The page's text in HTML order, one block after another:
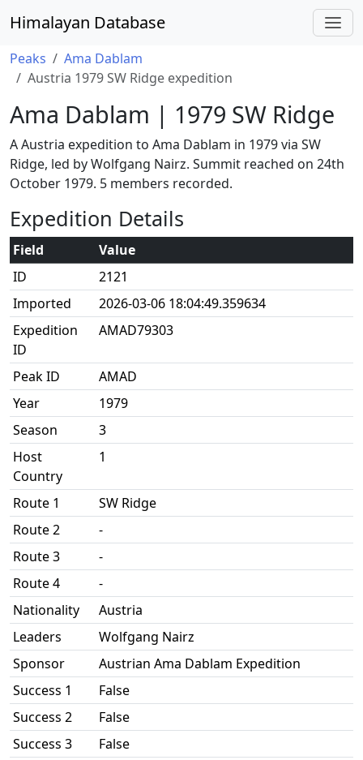
Himalayan Database
Peaks
Ama Dablam
Austria 1979 SW Ridge expedition
Ama Dablam | 1979 SW Ridge
A Austria expedition to Ama Dablam in 1979 via SW
Ridge, led by Wolfgang Nairz. Summit reached on 24th
October 1979. 5 members recorded.
Expedition Details
Field
Value
ID
2121
Imported
2026-03-06 18:04:49.359634
Expedition
ID
AMAD79303
Peak ID
AMAD
Year
1979
Season
3
Host
Country
1
Route 1
SW Ridge
Route 2
-
Route 3
-
Route 4
-
Nationality
Austria
Leaders
Wolfgang Nairz
Sponsor
Austrian Ama Dablam Expedition
Success 1
False
Success 2
False
Success 3
False